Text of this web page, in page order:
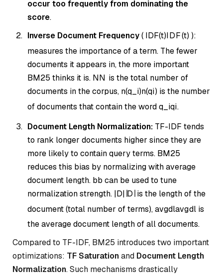
occur too frequently from dominating the
score.
Inverse Document Frequency( IDF(t)IDF(t) ):
measures the importance of a term. The fewer
documents it appears in, the more important
BM25 thinks it is. NN is the total number of
documents in the corpus, n(q_i)n(qi) is the number
of documents that contain the wordq_iqi.
Document Length Normalization: TF-IDF tends
to rank longer documents higher since they are
more likely to contain query terms. BM25
reduces this bias by normalizing with average
document length. bb can be used to tune
normalization strength. |D|∣D∣is the length of the
document (total number of terms),avgdlavgdlis
the average document length of all documents.
Compared to TF-IDF, BM25 introduces two important
optimizations: TF Saturationand Document Length
Normalization. Such mechanisms drastically